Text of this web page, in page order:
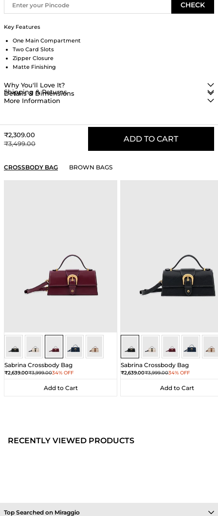
CHECK
Key Features
One Main Compartment
Two Card Slots
Zipper Closure
Matte Finishing
Why You'll Love It?
Details & Dimensions
Shipping & Returns
More Information
Sale price
₹2,309.00
Regular price
₹3,499.00
ADD TO CART
YOU MAY ALSO LIKE
CROSSBODY BAG BROWN BAGS
Sabrina Crossbody Bag
Sale price
₹2,639.00Regular price
₹3,999.0034% OFF
Add to Cart
Add to Cart
Sabrina Crossbody Bag
Sale price
₹2,639.00Regular price
₹3,999.0034% OFF
Add to Cart
Add to Cart
RECENTLY VIEWED PRODUCTS
Top Searched on Miraggio